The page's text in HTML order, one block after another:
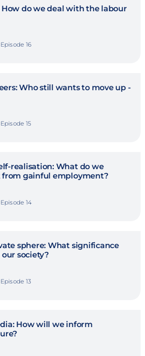
How do we deal with the labour
16
Who still wants to move up -
15
realisation: What do we
from gainful employment?
14
sphere: What significance
society?
13
How will we inform